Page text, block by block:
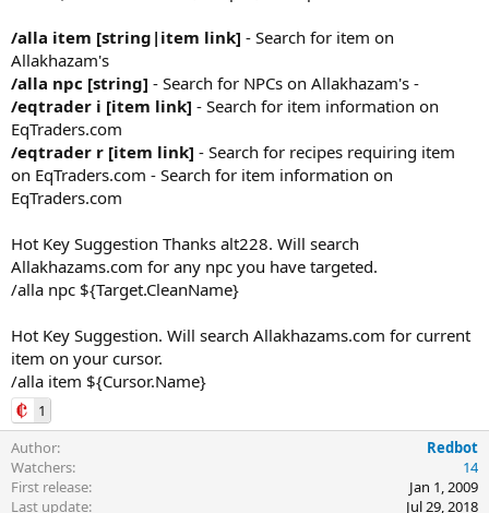
/alla item [string|item link] - Search for item on
Allakhazam's
/alla npc [string] - Search for NPCs on Allakhazam's -
/eqtrader i [item link] - Search for item information on
EqTraders.com
/eqtrader r [item link] - Search for recipes requiring item
on EqTraders.com - Search for item information on
EqTraders.com
Hot Key Suggestion Thanks alt228. Will search
Allakhazams.com for any npc you have targeted.
/alla npc ${Target.CleanName}
Hot Key Suggestion. Will search Allakhazams.com for current
item on your cursor.
/alla item ${Cursor.Name}
1
Author
Redbot
Watchers
14
First release
Jan 1, 2009
Last update
Jul 29, 2018